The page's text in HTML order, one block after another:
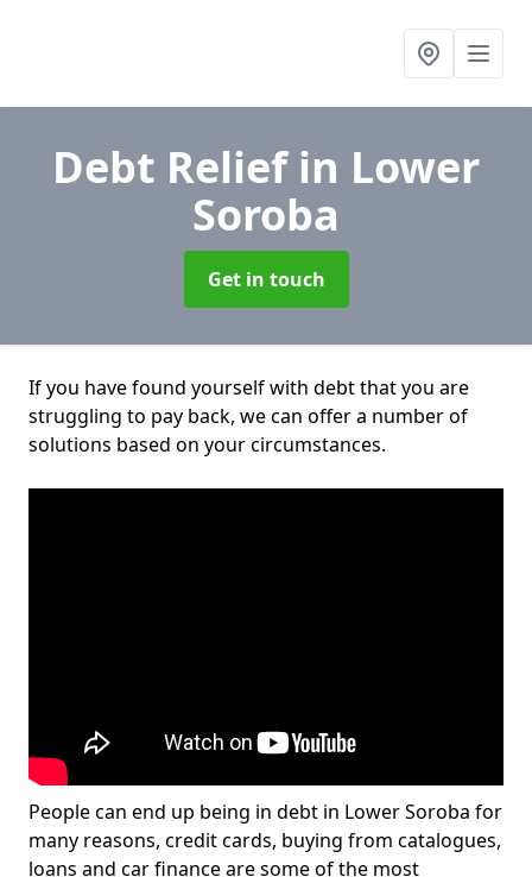
Debt Reliefin Lower
Soroba
Get in touch
If you have found yourself with debt that you are
struggling to pay back, we can offer a number of
solutions based on your circumstances.
People can end up being in debt in Lower Soroba for
many reasons, credit cards, buying from catalogues,
loans and car finance are some of the most